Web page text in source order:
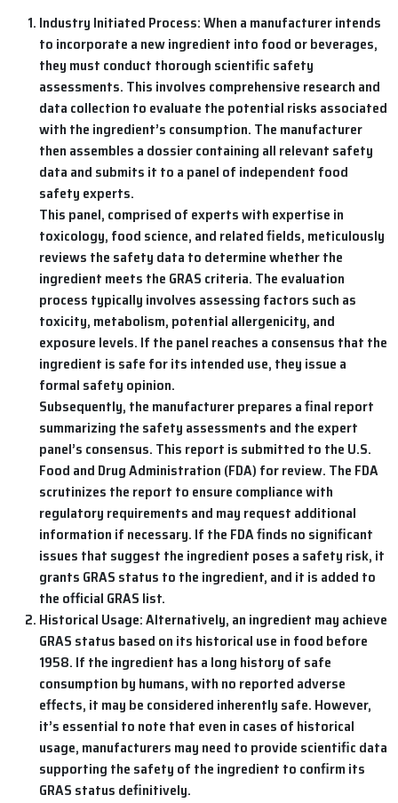
Industry Initiated Process: When a manufacturer intends
to incorporate a new ingredient into food or beverages,
they must conduct thorough scientific safety
assessments. This involves comprehensive research and
data collection to evaluate the potential risks associated
with the ingredient’s consumption. The manufacturer
then assembles a dossier containing all relevant safety
data and submits it to a panel of independent food
safety experts.
This panel, comprised of experts with expertise in
toxicology, food science, and related fields, meticulously
reviews the safety data to determine whether the
ingredient meets the GRAS criteria. The evaluation
process typically involves assessing factors such as
toxicity, metabolism, potential allergenicity, and
exposure levels. If the panel reaches a consensus that the
ingredient is safe for its intended use, they issue a
formal safety opinion.
Subsequently, the manufacturer prepares a final report
summarizing the safety assessments and the expert
panel’s consensus. This report is submitted to the U.S.
Food and Drug Administration (FDA) for review. The FDA
scrutinizes the report to ensure compliance with
regulatory requirements and may request additional
information if necessary. If the FDA finds no significant
issues that suggest the ingredient poses a safety risk, it
grants GRAS status to the ingredient, and it is added to
the official GRAS list.
Historical Usage: Alternatively, an ingredient may achieve
GRAS status based on its historical use in food before
1958. If the ingredient has a long history of safe
consumption by humans, with no reported adverse
effects, it may be considered inherently safe. However,
it’s essential to note that even in cases of historical
usage, manufacturers may need to provide scientific data
supporting the safety of the ingredient to confirm its
GRAS status definitively.